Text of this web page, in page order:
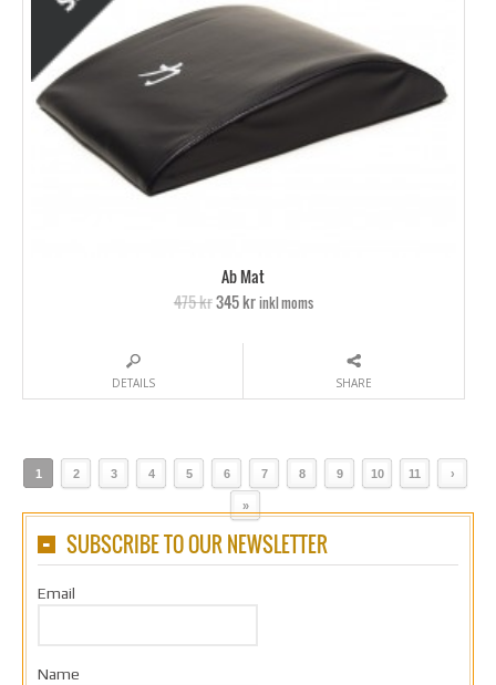
Ab Mat
475 kr345 krinkl moms
DETAILS SHARE
1 2 3 4 5 6 7 8 9 10 11 ›
»
SUBSCRIBE TO OUR NEWSLETTER
Email
Name